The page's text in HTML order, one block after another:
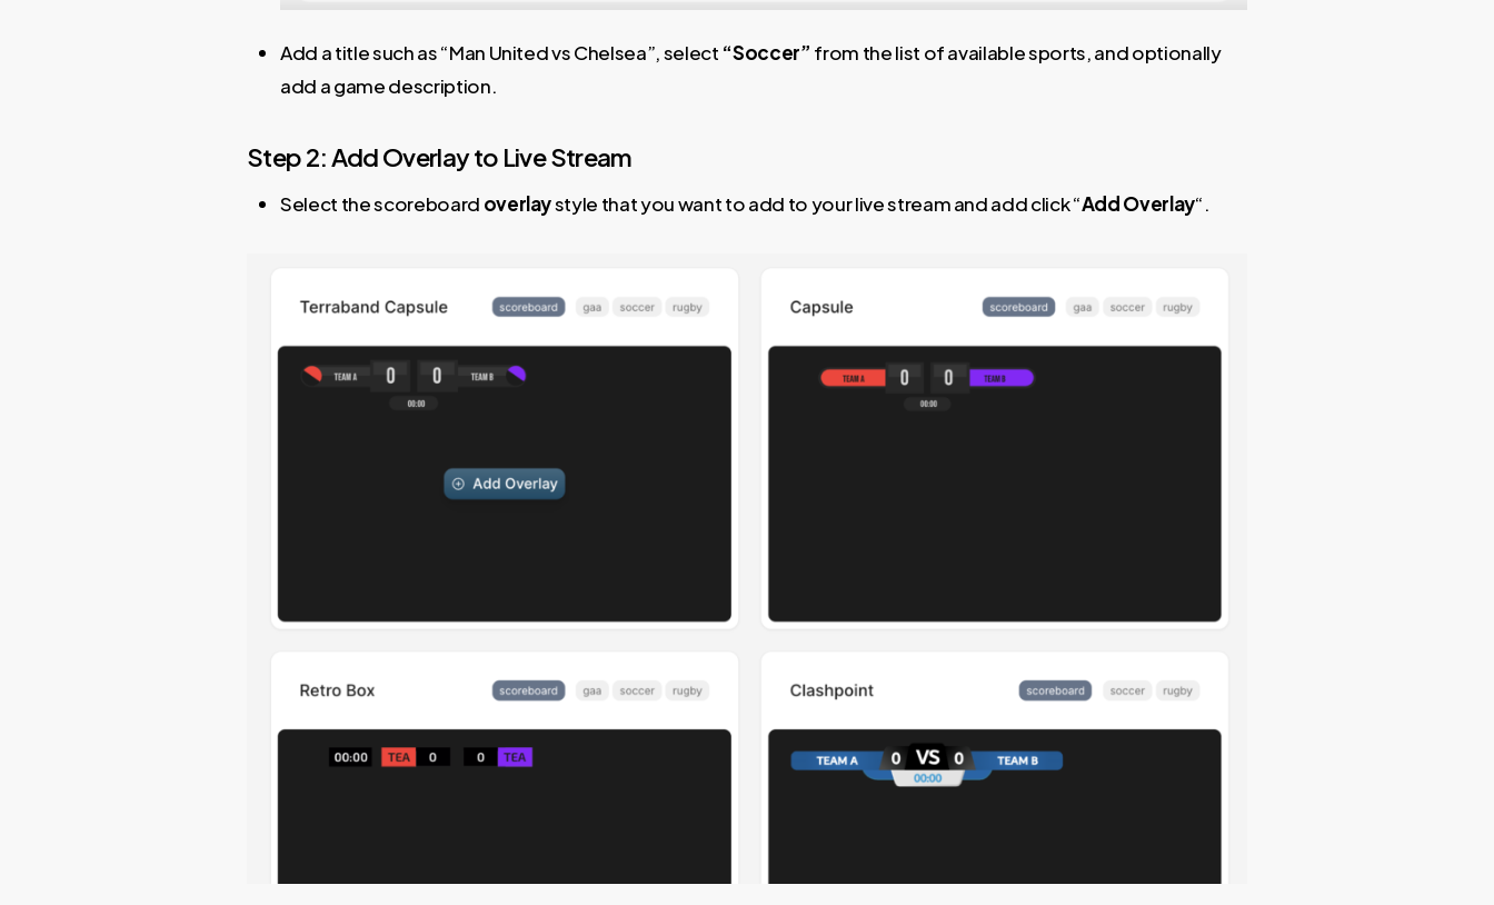
Add a title such as “Man United vs Chelsea”, select “Soccer” from the list of available sports, and optionally
add a game description.
Step 2: Add Overlay to Live Stream
Select the scoreboard overlaystyle that you want to add to your live stream and add click “Add Overlay“.